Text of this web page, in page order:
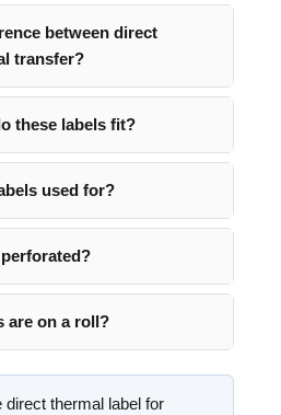
between direct
transfer?
these labels fit?
used for?
are on a roll?
thermal label for